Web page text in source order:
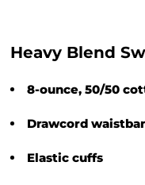
Heavy Blend
8-ounce, 50/50
Drawcord
Elastic cuffs